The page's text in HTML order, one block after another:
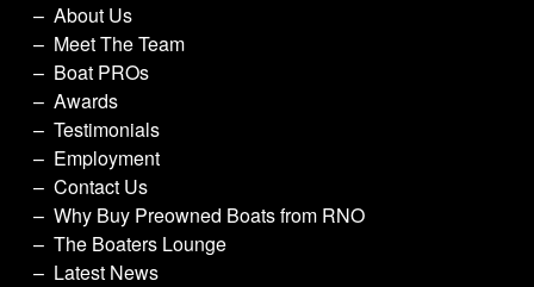
About Us
Meet The Team
Boat PROs
Awards
Testimonials
Employment
Contact Us
Why Buy Preowned Boats from RNO
The Boaters Lounge
Latest News